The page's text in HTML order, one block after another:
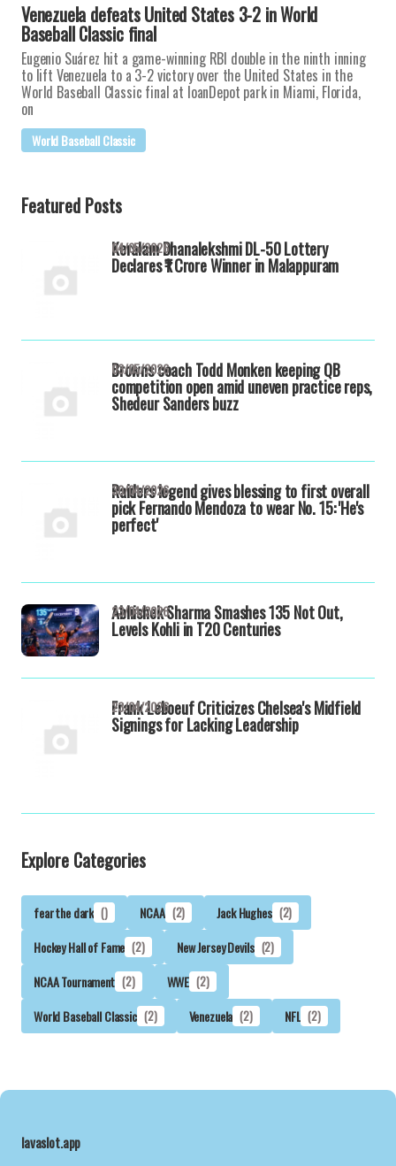
Venezuela defeats United States 3-2 in World
Baseball Classic final
Eugenio Suárez hit a game-winning RBI double in the ninth inning
to lift Venezuela to a 3-2 victory over the United States in the
World Baseball Classic final at loanDepot park in Miami, Florida,
on
World Baseball Classic
Featured Posts
Keralam Dhanalekshmi DL-50 Lottery
Declares ₹1 Crore Winner in Malappuram
04/05/2026
Browns coach Todd Monken keeping QB
competition open amid uneven practice reps,
Shedeur Sanders buzz
03/05/2026
Raiders legend gives blessing to first overall
pick Fernando Mendoza to wear No. 15: 'He's
perfect'
30/04/2026
Abhishek Sharma Smashes 135 Not Out,
Levels Kohli in T20 Centuries
23/04/2026
Frank Leboeuf Criticizes Chelsea's Midfield
Signings for Lacking Leadership
23/04/2026
Explore Categories
fear the dark () NCAA (2) Jack Hughes (2)
Hockey Hall of Fame (2) New Jersey Devils (2)
NCAA Tournament (2) WWE (2)
World Baseball Classic (2) Venezuela (2) NFL (2)
lavaslot.app